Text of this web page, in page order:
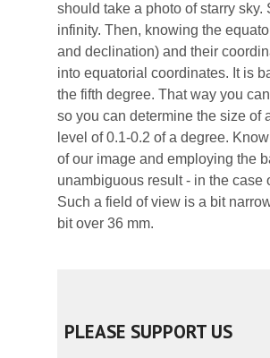
should take a photo of starry
infinity. Then, knowing the
and declination) and their
into equatorial coordinates. It is
the fifth degree. That way you
so you can determine the size of
level of 0.1-0.2 of a degree.
of our image and employing the
unambiguous result - in the
Such a field of view is a bit
bit over 36 mm.
PLEASE SUPPORT US